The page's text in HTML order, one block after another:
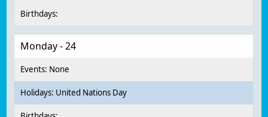
Monday - 24
United Nations Day